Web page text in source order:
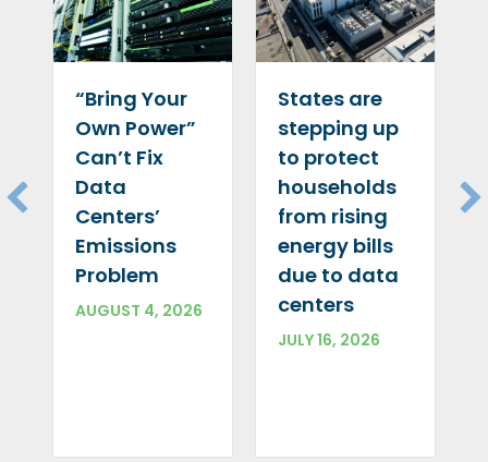
“Bring Your
Own Power”
Can’t Fix
Data
Centers’
Emissions
Problem
AUGUST 4, 2026
States are
stepping up
to protect
households
from rising
energy bills
due to data
centers
JULY 16, 2026